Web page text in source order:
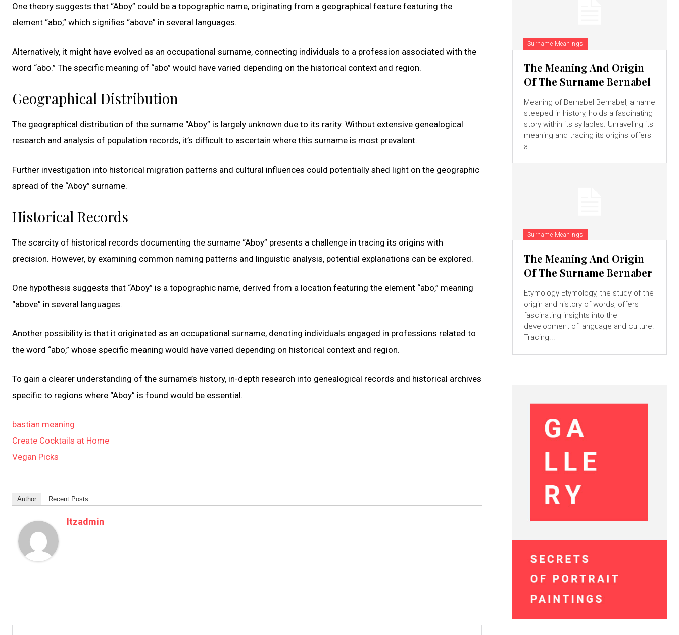
One theory suggests that “Aboy” could be a topographic name, originating from a geographical feature featuring the
element “abo,” which signifies “above” in several languages.
Alternatively, it might have evolved as an occupational surname, connecting individuals to a profession associated with the
word “abo.” The specific meaning of “abo” would have varied depending on the historical context and region.
Geographical Distribution
The geographical distribution of the surname “Aboy” is largely unknown due to its rarity. Without extensive genealogical
research and analysis of population records, it’s difficult to ascertain where this surname is most prevalent.
Further investigation into historical migration patterns and cultural influences could potentially shed light on the geographic
spread of the “Aboy” surname.
Historical Records
The scarcity of historical records documenting the surname “Aboy” presents a challenge in tracing its origins with
precision. However, by examining common naming patterns and linguistic analysis, potential explanations can be explored.
One hypothesis suggests that “Aboy” is a topographic name, derived from a location featuring the element “abo,” meaning
“above” in several languages.
Another possibility is that it originated as an occupational surname, denoting individuals engaged in professions related to
the word “abo,” whose specific meaning would have varied depending on historical context and region.
To gain a clearer understanding of the surname’s history, in-depth research into genealogical records and historical archives
specific to regions where “Aboy” is found would be essential.
bastian meaning
Create Cocktails at Home
Vegan Picks
Author Recent Posts
Itzadmin
Surname Meanings
The Meaning And Origin
Of The Surname Bernabel
Meaning of Bernabel Bernabel, a name
steeped in history, holds a fascinating
story within its syllables. Unraveling its
meaning and tracing its origins offers
a...
Surname Meanings
The Meaning And Origin
Of The Surname Bernaber
Etymology Etymology, the study of the
origin and history of words, offers
fascinating insights into the
development of language and culture.
Tracing...